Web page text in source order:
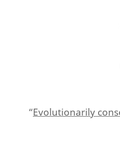
“Evolutionarily